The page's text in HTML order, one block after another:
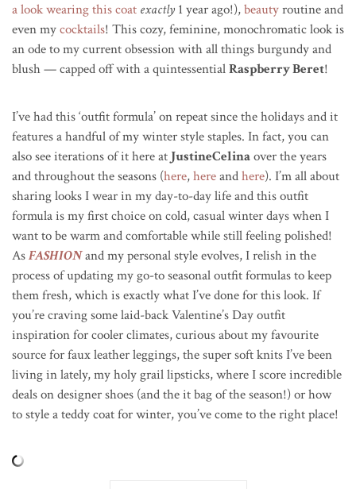
a look wearing this coat exactly 1 year ago!),beautyroutine and
even mycocktails! This cozy, feminine, monochromatic look is
an ode to my current obsessionwith all things burgundy and
blush — capped off with a quintessentialRaspberry Beret!
I’ve had this ‘outfit formula’ on repeat since the holidays and it
features a handful of my winter style staples. In fact, you can
also see iterations of it here at JustineCelinaover the years
and throughout the seasons (here,hereandhere). I’m all about
sharing looks I wear in my day-to-day life and this outfit
formula is my first choice on cold, casual winter days when I
want to be warm and comfortable while still feeling polished!
AsFASHIONand my personal style evolves, I relish in the
process of updating my go-to seasonal outfit formulas to keep
them fresh, which is exactly what I’ve done for this look. If
you’re craving some laid-back Valentine’s Day outfit
inspiration for cooler climates, curious about my favourite
source for faux leather leggings, the super soft knits I’ve been
living in lately, my holy grail lipsticks, where I score incredible
deals on designer shoes (and the it bag of the season!) or how
to style a teddy coat for winter, you’ve come to the right place!